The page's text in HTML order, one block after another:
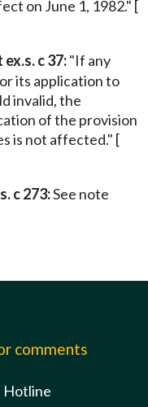
on June 1, 1982." [
c 37:"If any
its application to
invalid, the
of the provision
is not affected." [
c 273:See note
comments
Hotline